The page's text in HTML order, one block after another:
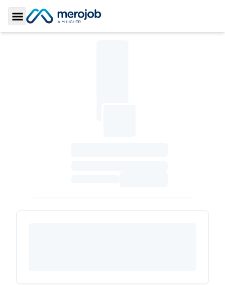
Toggle Sidebar